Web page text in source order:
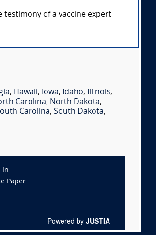
testimony of a vaccine expert
, Hawaii, Iowa, Idaho, Illinois,
Carolina, North Dakota,
Carolina, South Dakota,
In
Paper
Powered by JUSTIA